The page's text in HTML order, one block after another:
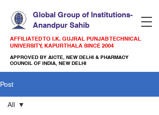
Global Group of Institutions-
Anandpur Sahib
AFFILIATED TO I.K. GUJRAL PUNJAB TECHNICAL
UNIVERSITY, KAPURTHALA SINCE 2004
APPROVED BY AICTE, NEW DELHI & PHARMACY
COUNCIL OF INDIA, NEW DELHI
Post
All